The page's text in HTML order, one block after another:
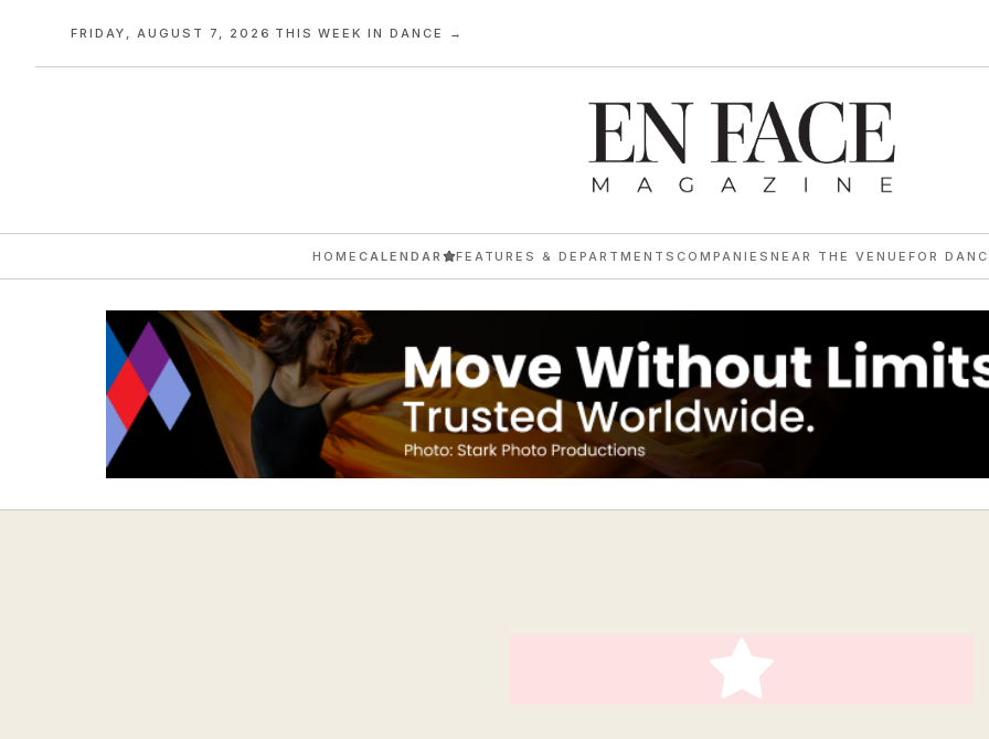
FRIDAY, AUGUST 7, 2026 ·THIS WEEK IN DANCE →
HOME CALENDAR FEATURES & DEPARTMENTS COMPANIES NEAR THE VENUE FOR